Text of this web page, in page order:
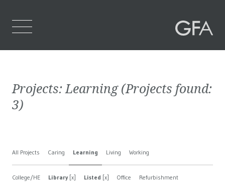
Who We Are
Contact Us
Projects:Learning(Projects found:
3)
All Projects Caring Learning Living Working
College/HE Library[x] Listed [x] Office Refurbishment